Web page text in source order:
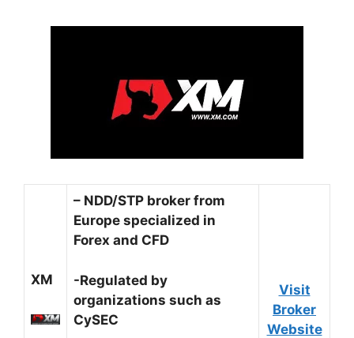
XM
– NDD/STP broker from
Europe specialized in
Forex and CFD
-Regulated by
organizations such as
CySEC
Visit
Broker
Website